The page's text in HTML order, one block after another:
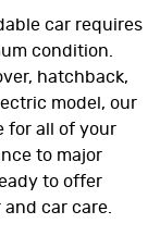
car requires
condition.
hatchback,
model, our
for all of your
to major
to offer
car care.